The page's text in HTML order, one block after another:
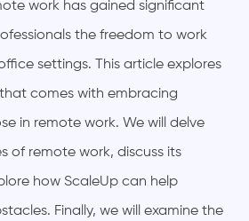
work has gained significant
the freedom to work
settings. This article explores
comes with embracing
in remote work. We will delve
of remote work, discuss its
how ScaleUp can help
Finally, we will examine the